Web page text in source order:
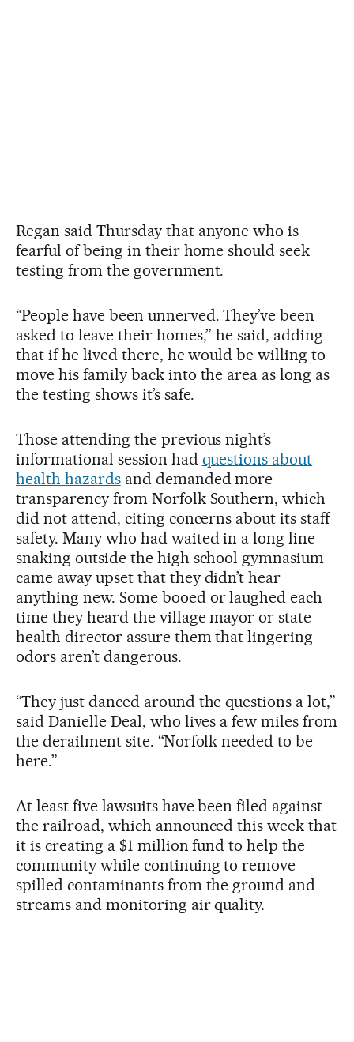
Regan said Thursday that anyone who is
fearful of being in their home should seek
testing from the government.
“People have been unnerved. They’ve been
asked to leave their homes,” he said, adding
that if he lived there, he would be willing to
move his family back into the area as long as
the testing shows it’s safe.
Those attending the previous night’s
informational session had questions about
health hazardsand demanded more
transparency from Norfolk Southern, which
did not attend, citing concerns about its staff
safety. Many who had waited in a long line
snaking outside the high school gymnasium
came away upset that they didn’t hear
anything new. Some booed or laughed each
time they heard the village mayor or state
health director assure them that lingering
odors aren’t dangerous.
“They just danced around the questions a lot,”
said Danielle Deal, who lives a few miles from
the derailment site. “Norfolk needed to be
here.”
At least five lawsuits have been filed against
the railroad, which announced this week that
it is creating a $1 million fund to help the
community while continuing to remove
spilled contaminants from the ground and
streams and monitoring air quality.